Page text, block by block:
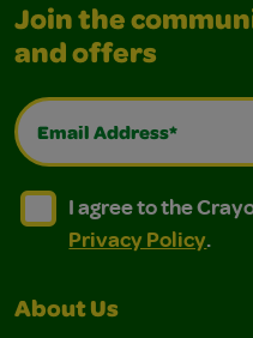
Join the
and offers
Email Address*
I agree to the
I agree to the Crayola,
I agree to the
Privacy Policy.
About Us